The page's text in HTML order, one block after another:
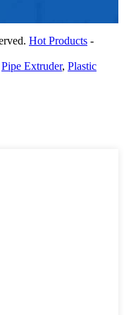
Hot Products -
Pipe Extruder, Plastic